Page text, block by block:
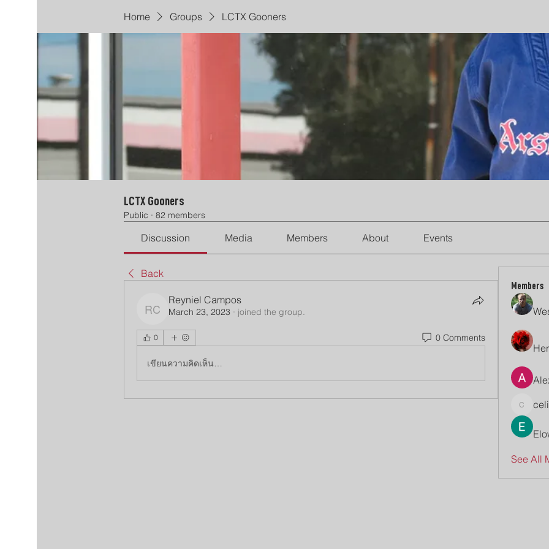
Home Groups LCTX Gooners
LCTX Gooners
Public · 82 members
Discussion Media Members About Events
Back
Reyniel Campos
Reyniel Campos
March 23, 2023 · joined the group.
0 0 Comments
เขียนความคิดเห็น…
Members
See All